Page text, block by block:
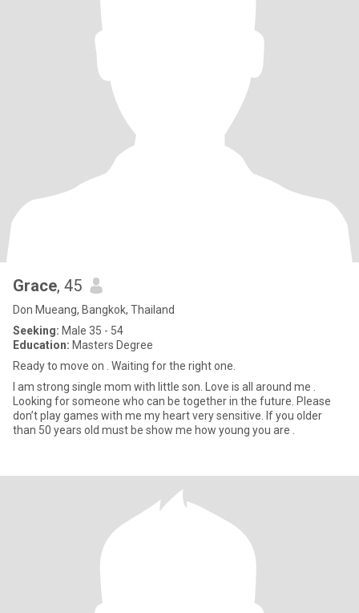
Grace, 45
Don Mueang, Bangkok, Thailand
Seeking: Male 35 - 54
Education: Masters Degree
Ready to move on . Waiting for the right one.
I am strong single mom with little son. Love is all around me .
Looking for someone who can be together in the future. Please
don’t play games with me my heart very sensitive. If you older
than 50 years old must be show me how young you are .